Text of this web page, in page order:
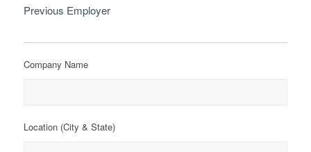
Previous Employer
Company Name
Location (City & State)